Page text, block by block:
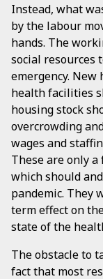
Instead, what
by the labour
hands. The
social resources
emergency. New
health facilities
housing stock
overcrowding
wages and
These are only a
which should
pandemic. They
term effect on
state of the
The obstacle to
fact that most